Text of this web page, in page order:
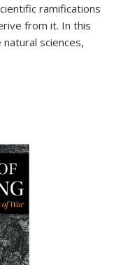
ramifications
from it. In this
sciences,